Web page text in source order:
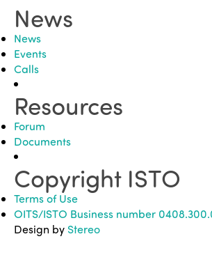
News
News
Events
Calls
Resources
Forum
Documents
Copyright ISTO
Terms of Use
OITS/ISTO Business number
Design by Stereo